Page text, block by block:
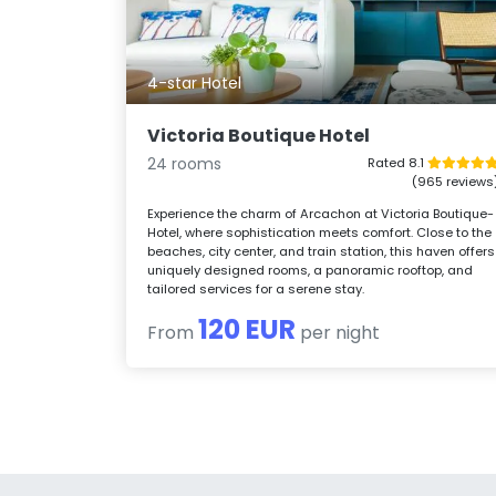
4-star Hotel
Victoria Boutique Hotel
24 rooms
Rated 8.1
(965
Experience the charm of Arcachon at Victoria Boutique-
Hotel, where sophistication meets comfort. Close to the
beaches, city center, and train station, this haven offers
uniquely designed rooms, a panoramic rooftop, and
tailored services for a serene stay.
From 120 EUR per night